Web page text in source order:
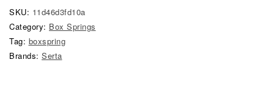
SKU: 11d46d3fd10a
Category: Box Springs
Tag: boxspring
Brands: Serta